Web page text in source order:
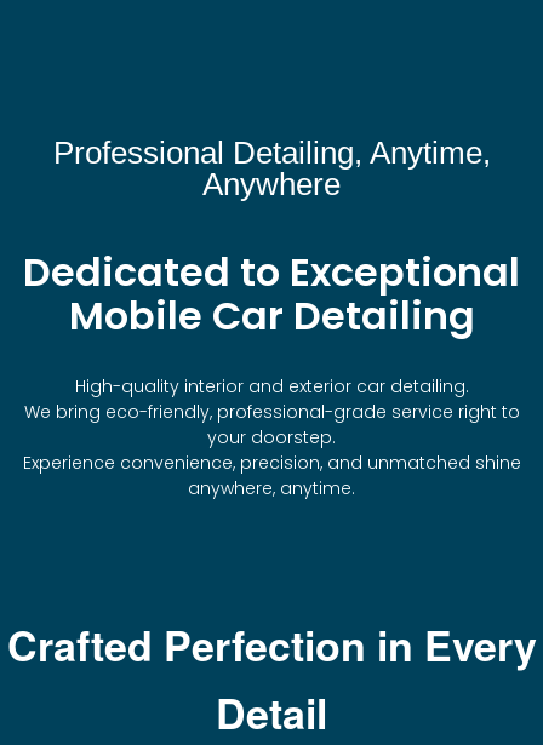
Professional Detailing, Anytime,
Anywhere
Dedicated to Exceptional
Mobile Car Detailing
High-quality interior and exterior car detailing.
We bring eco-friendly, professional-grade service right to
your doorstep.
Experience convenience, precision, and unmatched shine
anywhere, anytime.
Crafted Perfection in Every
Detail